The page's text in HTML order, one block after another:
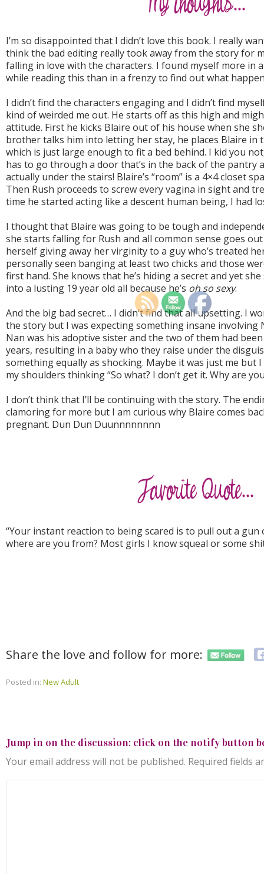
I’m so disappointed that I didn’t love this book. I really
think the bad editing really took away from the story for
falling in love with the characters. I found myself more in
while reading this than in a frenzy to find out what
I didn’t find the characters engaging and I didn’t find
kind of weirded me out. He starts off as this high and
attitude. First he kicks Blaire out of his house when she
brother talks him into letting her stay, he places Blaire in
which is just large enough to fit a bed behind. I kid you
has to go through a door that’s in the back of the pantry
actually under the stairs! Blaire’s “room” is a 4×4 closet
Then Rush proceeds to screw every vagina in sight and
time he started acting like a descent human being, I had
I thought that Blaire was going to be tough and
she starts falling for Rush and all common sense goes
herself giving away her virginity to a guy who’s treated
personally seen banging at least two chicks and those
first hand. She knows that he’s hiding a secret and yet
into a lusting 19 year old all because he’s oh so sexy.
And the big bad secret… I didn’t find that all upsetting. I
the story but I was expecting something insane involving
Nan was his adoptive sister and the two of them had
years, resulting in a baby who they raise under the
something equally as shocking. Maybe it was just me but
my shoulders thinking “So what? I don’t get it. Why are
I don’t think that I’ll be continuing with the story. The
clamoring for more but I am curious why Blaire comes
pregnant. Dun Dun Duunnnnnnnn
“Your instant reaction to being scared is to pull out a gun
where are you from? Most girls I know squeal or some
Share the love and follow for more:
Posted in: New Adult
Jump in on the discussion: click on the notify button
Your email address will not be published. Required fields